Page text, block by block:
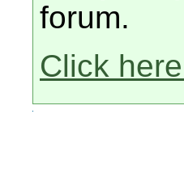
forum.
Click